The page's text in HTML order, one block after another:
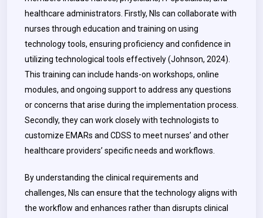
healthcare administrators. Firstly, NIs can collaborate with
nurses through education and training on using
technology tools, ensuring proficiency and confidence in
utilizing technological tools effectively (Johnson, 2024).
This training can include hands-on workshops, online
modules, and ongoing support to address any questions
or concerns that arise during the implementation process.
Secondly, they can work closely with technologists to
customize EMARs and CDSS to meet nurses’ and other
healthcare providers’ specific needs and workflows.
By understanding the clinical requirements and
challenges, NIs can ensure that the technology aligns with
the workflow and enhances rather than disrupts clinical